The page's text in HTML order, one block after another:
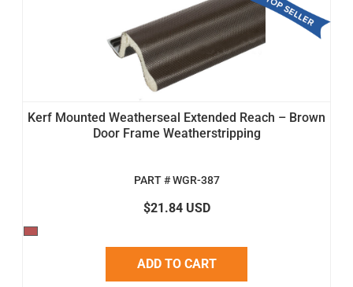
Kerf Mounted Weatherseal Extended Reach – Brown
Door Frame Weatherstripping
PART # WGR-387
$21.84 USD
ADD TO CART